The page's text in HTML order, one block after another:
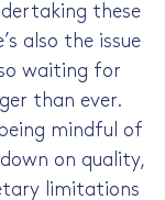
these
also the issue
waiting for
than ever.
mindful of
on quality,
limitations